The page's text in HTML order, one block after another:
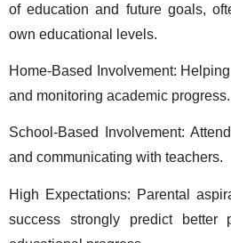
of education and future goals,
own educational levels.
Home-Based Involvement:
and monitoring academic progress.
School-Based Involvement:
and communicating with teachers.
High Expectations: Parental
success strongly predict better